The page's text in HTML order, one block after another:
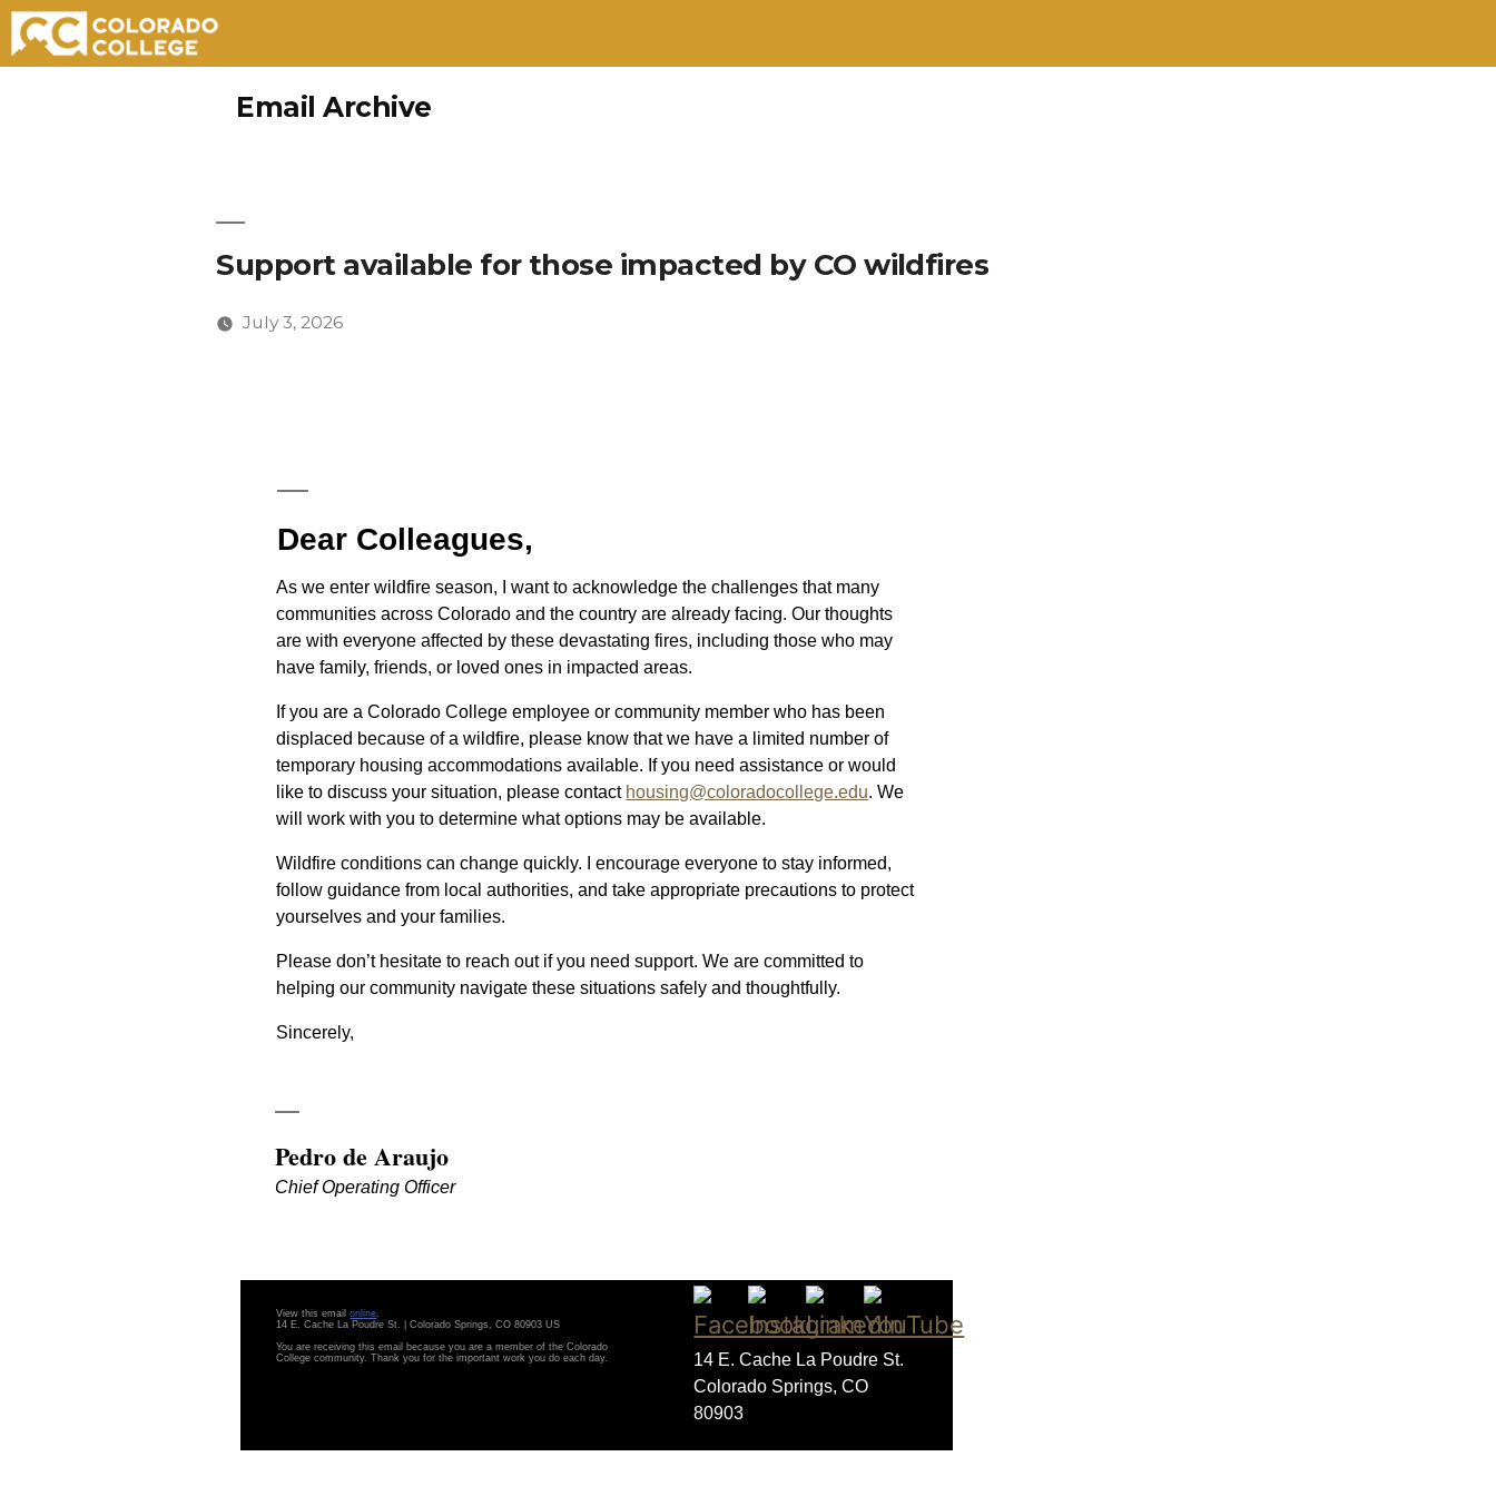
Email Archive
Support available for those impacted by CO wildfires
July 3, 2026
Dear Colleagues,
As we enter wildfire season, I want to acknowledge the challenges that many
communities across Colorado and the country are already facing. Our thoughts
are with everyone affected by these devastating fires, including those who may
have family, friends, or loved ones in impacted areas.
If you are a Colorado College employee or community member who has been
displaced because of a wildfire, please know that we have a limited number of
temporary housing accommodations available. If you need assistance or would
like to discuss your situation, please contact housing@coloradocollege.edu. We
will work with you to determine what options may be available.
Wildfire conditions can change quickly. I encourage everyone to stay informed,
follow guidance from local authorities, and take appropriate precautions to protect
yourselves and your families.
Please don’t hesitate to reach out if you need support. We are committed to
helping our community navigate these situations safely and thoughtfully.
Sincerely,
Pedro de Araujo
Chief Operating Officer
View this emailonline.
14 E. Cache La Poudre St. | Colorado Springs, CO 80903 US
You are receiving this email because you are a member of the Colorado
College community. Thank you for the important work you do each day.
14 E. Cache La Poudre St.
Colorado Springs, CO
80903